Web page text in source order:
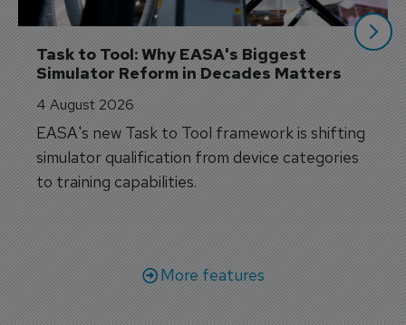
Task to Tool: Why EASA's Biggest
Simulator Reform in Decades Matters
4 August 2026
EASA's new Task to Tool framework is shifting
simulator qualification from device categories
to training capabilities.
More features